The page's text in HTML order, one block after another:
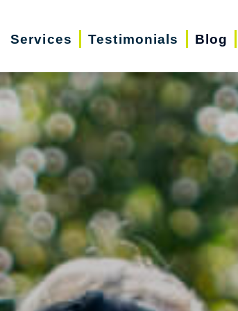
Services Testimonials Blog